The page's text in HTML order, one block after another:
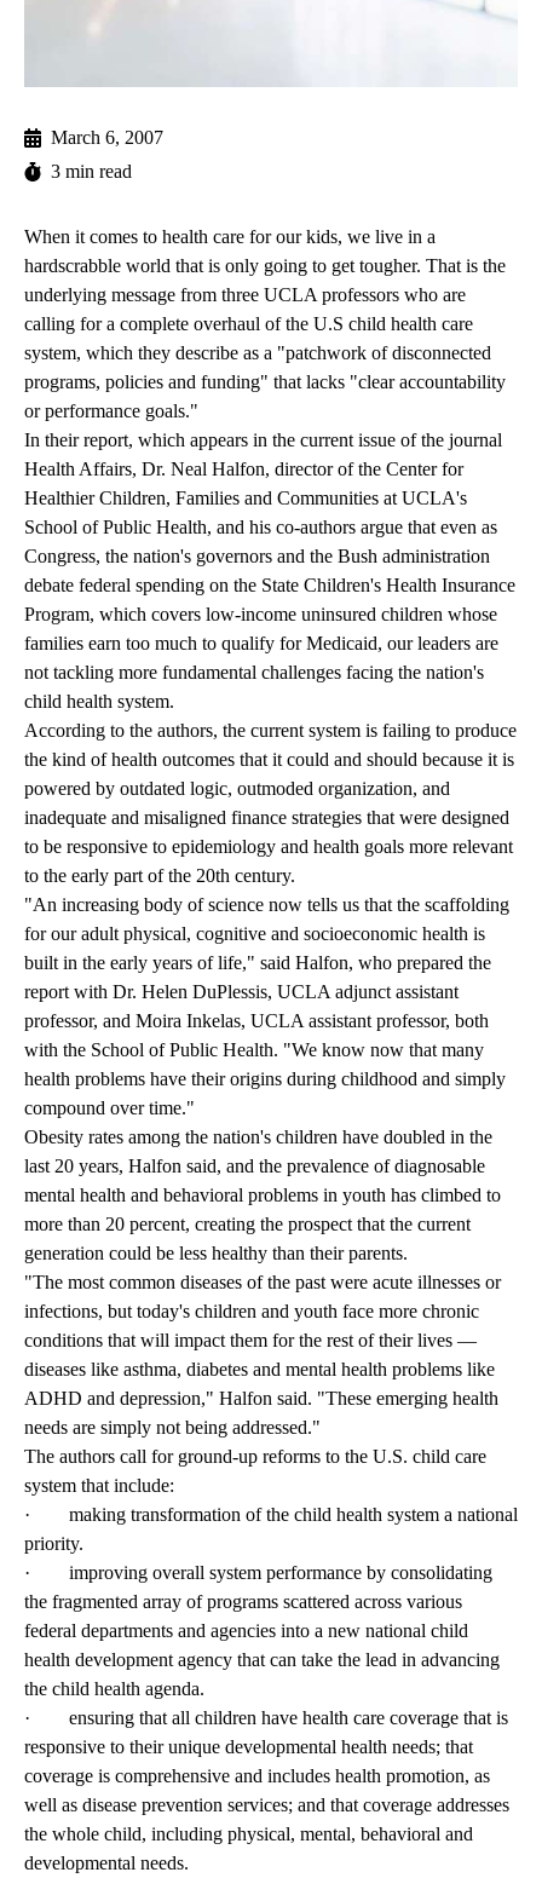
March 6, 2007
3 min read
When it comes to health care for our kids, we live in a
hardscrabble world that is only going to get tougher. That is the
underlying message from three UCLA professors who are
calling for a complete overhaul of the U.S child health care
system, which they describe as a "patchwork of disconnected
programs, policies and funding" that lacks "clear accountability
or performance goals."
In their report, which appears in the current issue of the journal
Health Affairs, Dr. Neal Halfon, director of the Center for
Healthier Children, Families and Communities at UCLA's
School of Public Health, and his co-authors argue that even as
Congress, the nation's governors and the Bush administration
debate federal spending on the State Children's Health Insurance
Program, which covers low-income uninsured children whose
families earn too much to qualify for Medicaid, our leaders are
not tackling more fundamental challenges facing the nation's
child health system.
According to the authors, the current system is failing to produce
the kind of health outcomes that it could and should because it is
powered by outdated logic, outmoded organization, and
inadequate and misaligned finance strategies that were designed
to be responsive to epidemiology and health goals more relevant
to the early part of the 20th century.
"An increasing body of science now tells us that the scaffolding
for our adult physical, cognitive and socioeconomic health is
built in the early years of life," said Halfon, who prepared the
report with Dr. Helen DuPlessis, UCLA adjunct assistant
professor, and Moira Inkelas, UCLA assistant professor, both
with the School of Public Health. "We know now that many
health problems have their origins during childhood and simply
compound over time."
Obesity rates among the nation's children have doubled in the
last 20 years, Halfon said, and the prevalence of diagnosable
mental health and behavioral problems in youth has climbed to
more than 20 percent, creating the prospect that the current
generation could be less healthy than their parents.
"The most common diseases of the past were acute illnesses or
infections, but today's children and youth face more chronic
conditions that will impact them for the rest of their lives —
diseases like asthma, diabetes and mental health problems like
ADHD and depression," Halfon said. "These emerging health
needs are simply not being addressed."
The authors call for ground-up reforms to the U.S. child care
system that include:
· making transformation of the child health system a national
priority.
· improving overall system performance by consolidating
the fragmented array of programs scattered across various
federal departments and agencies into a new national child
health development agency that can take the lead in advancing
the child health agenda.
· ensuring that all children have health care coverage that is
responsive to their unique developmental health needs; that
coverage is comprehensive and includes health promotion, as
well as disease prevention services; and that coverage addresses
the whole child, including physical, mental, behavioral and
developmental needs.